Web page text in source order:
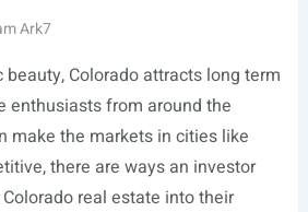
Ark7
Colorado attracts long term
enthusiasts from around the
make the markets in cities like
there are ways an investor
real estate into their